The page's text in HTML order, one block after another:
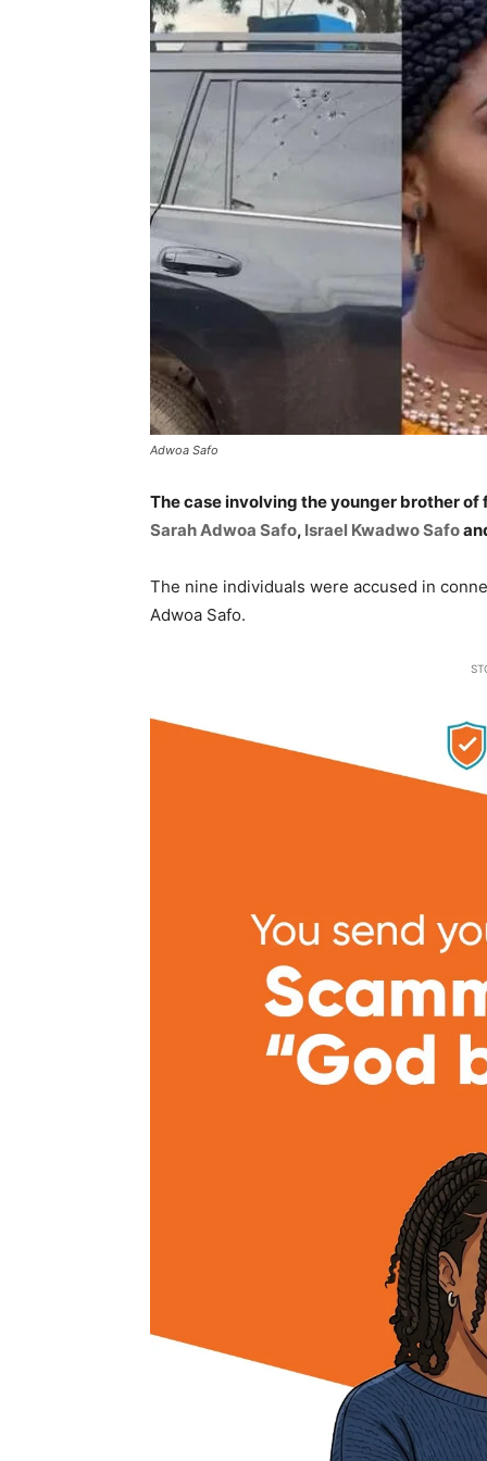
Adwoa Safo
The case involving the younger brother
Sarah Adwoa Safo, Israel Kwadwo Safo
The nine individuals were accused in
Adwoa Safo.